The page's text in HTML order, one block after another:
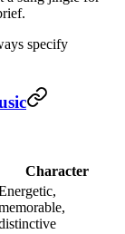
specify
Character